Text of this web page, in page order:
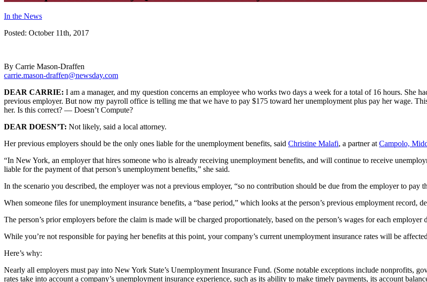
In the News
Posted: October 11th, 2017
By Carrie Mason-Draffen
carrie.mason-draffen@newsday.com
DEAR CARRIE: I am a manager, and my question concerns an employee who works two days a week for a total of 16 hours. She
previous employer. But now my payroll office is telling me that we have to pay $175 toward her unemployment plus pay her wage.
her. Is this correct? — Doesn’t Compute?
DEAR DOESN’T: Not likely, said a local attorney.
Her previous employers should be the only ones liable for the unemployment benefits, said Christine Malafi, a partner at Campolo,
“In New York, an employer that hires someone who is already receiving unemployment benefits, and will continue to receive
liable for the payment of that person’s unemployment benefits,” she said.
In the scenario you described, the employer was not a previous employer, “so no contribution should be due from the employer to pay
When someone files for unemployment insurance benefits, a “base period,” which looks at the person’s previous employment record,
The person’s prior employers before the claim is made will be charged proportionately, based on the person’s wages for each
While you’re not responsible for paying her benefits at this point, your company’s current unemployment insurance rates will be
Here’s why:
Nearly all employers must pay into New York State’s Unemployment Insurance Fund. (Some notable exceptions include nonprofits,
rates take into account a company’s unemployment insurance experience, such as its ability to make timely payments, its account